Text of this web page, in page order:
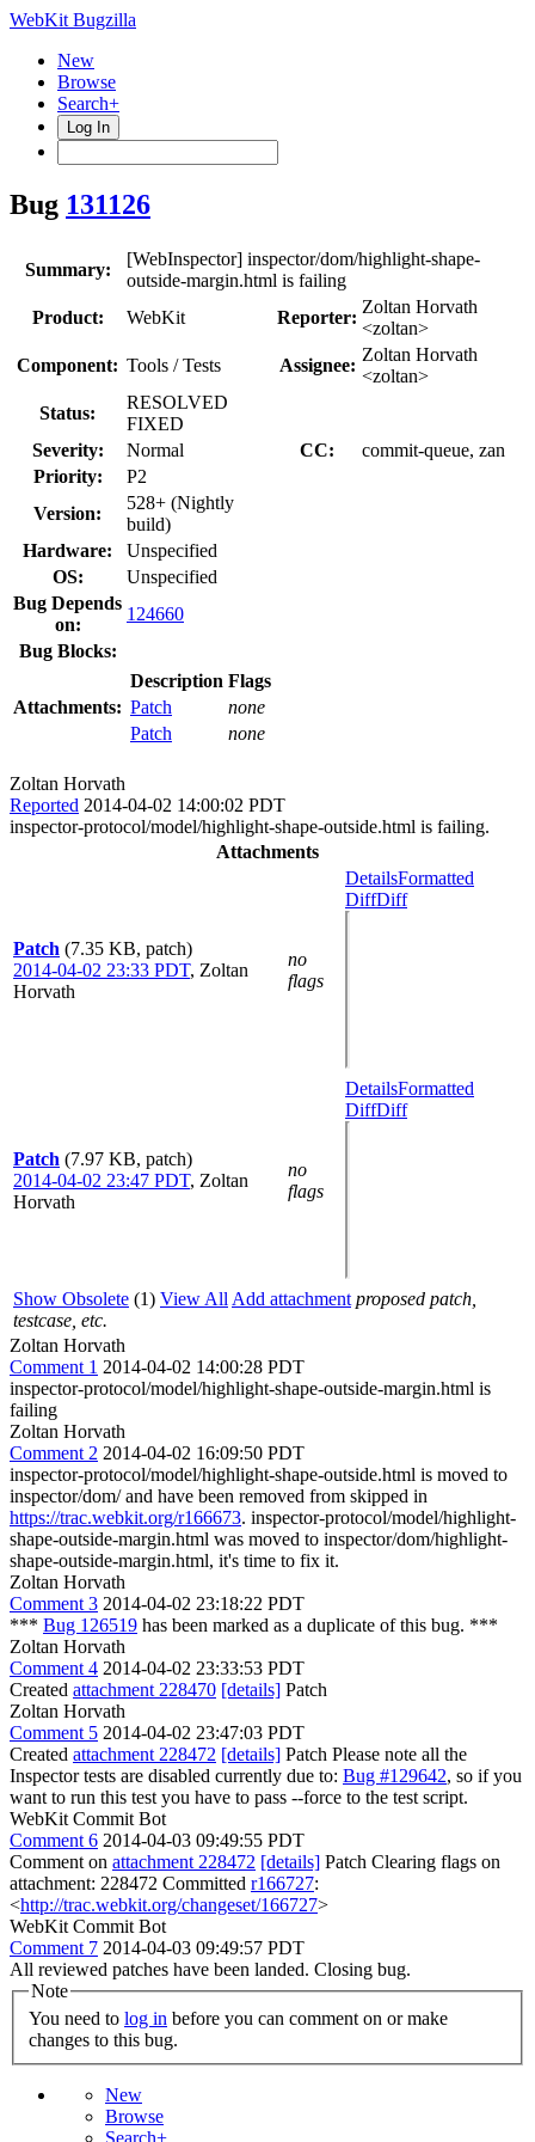
WebKit Bugzilla
New
Browse
Search+
Log In
Bug 131126
Summary:
[WebInspector] inspector/dom/highlight-shape-
outside-margin.html is failing
Product:
WebKit Reporter:
Zoltan Horvath
<zoltan>
Component: Tools / Tests Assignee:
Zoltan Horvath
<zoltan>
Status:
RESOLVED
FIXED
Severity:
Normal CC:
commit-queue, zan
Priority:
P2
Version:
528+ (Nightly
build)
Hardware:
Unspecified
OS:
Unspecified
Bug Depends
on:
124660
Bug Blocks:
Attachments:
Description Flags
Patch
none
Patch
none
Zoltan Horvath
Reported 2014-04-02 14:00:02 PDT
inspector-protocol/model/highlight-shape-outside.html is failing.
Attachments
Patch (7.35 KB, patch)
2014-04-02 23:33 PDT, Zoltan
Horvath
no
flags
DetailsFormatted
DiffDiff
Patch (7.97 KB, patch)
2014-04-02 23:47 PDT, Zoltan
Horvath
no
flags
DetailsFormatted
DiffDiff
Show Obsolete (1) View All Add attachment proposed patch,
testcase, etc.
Zoltan Horvath
Comment 1 2014-04-02 14:00:28 PDT
inspector-protocol/model/highlight-shape-outside-margin.html is
failing
Zoltan Horvath
Comment 2 2014-04-02 16:09:50 PDT
inspector-protocol/model/highlight-shape-outside.html is moved to
inspector/dom/ and have been removed from skipped in
https://trac.webkit.org/r166673. inspector-protocol/model/highlight-
shape-outside-margin.html was moved to inspector/dom/highlight-
shape-outside-margin.html, it's time to fix it.
Zoltan Horvath
Comment 3 2014-04-02 23:18:22 PDT
*** Bug 126519 has been marked as a duplicate of this bug. ***
Zoltan Horvath
Comment 4 2014-04-02 23:33:53 PDT
Created attachment 228470 [details] Patch
Zoltan Horvath
Comment 5 2014-04-02 23:47:03 PDT
Created attachment 228472 [details] Patch Please note all the
Inspector tests are disabled currently due to: Bug #129642, so if you
want to run this test you have to pass --force to the test script.
WebKit Commit Bot
Comment 6 2014-04-03 09:49:55 PDT
Comment on attachment 228472 [details] Patch Clearing flags on
attachment: 228472 Committed r166727:
<http://trac.webkit.org/changeset/166727>
WebKit Commit Bot
Comment 7 2014-04-03 09:49:57 PDT
All reviewed patches have been landed. Closing bug.
Note
You need to log in
changes to this bug.
New
Browse